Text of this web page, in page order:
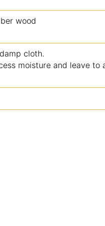
wood
cloth.
moisture and leave